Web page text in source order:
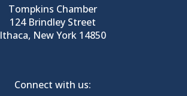
Tompkins Chamber
124 Brindley Street
Ithaca, New York 14850
Connect with us: